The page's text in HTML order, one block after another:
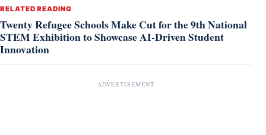
RELATED READING
Twenty Refugee Schools Make Cut for the 9th National
STEM Exhibition to Showcase AI-Driven Student
Innovation
ADVERTISEMENT